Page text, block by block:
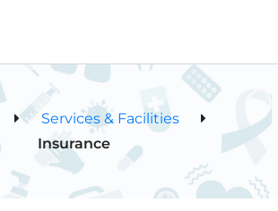
Services & Facilities
Insurance